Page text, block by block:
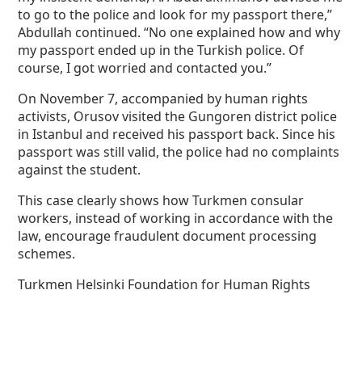
to go to the police and look for my passport there,”
Abdullah continued. “No one explained how and why
my passport ended up in the Turkish police. Of
course, I got worried and contacted you.”
On November 7, accompanied by human rights
activists, Orusov visited the Gungoren district police
in Istanbul and received his passport back. Since his
passport was still valid, the police had no complaints
against the student.
This case clearly shows how Turkmen consular
workers, instead of working in accordance with the
law, encourage fraudulent document processing
schemes.
Turkmen Helsinki Foundation for Human Rights